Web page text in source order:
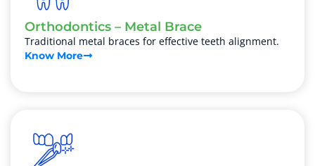
Orthodontics – Metal Brace
Traditional metal braces for effective teeth alignment.
Know More